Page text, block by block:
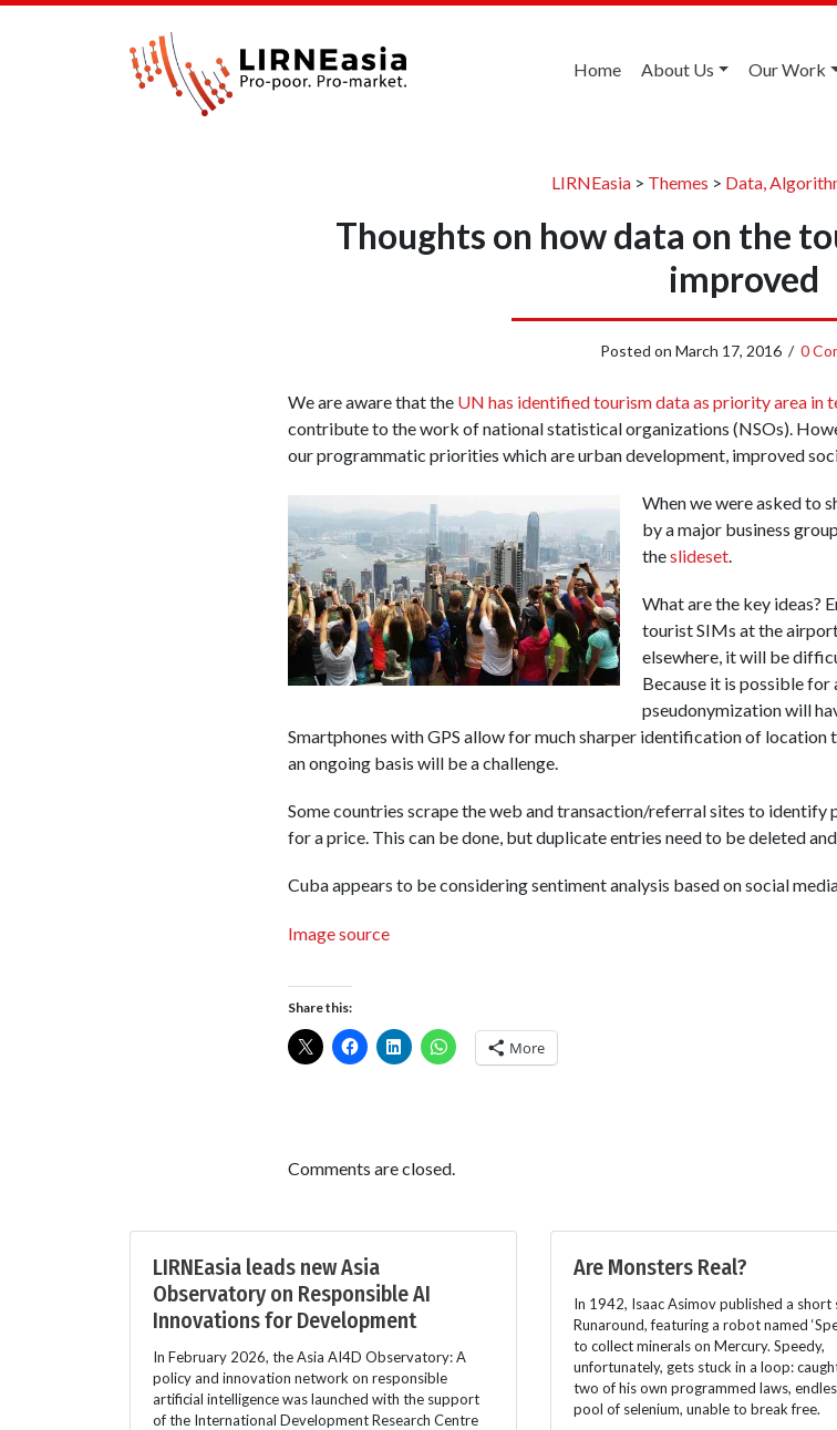
Home About Us Our Work
LIRNEasia > Themes > Data,
Thoughts on how data on the
improved
Posted on March 17, 2016/ 0
We are aware that the UN has identified tourism data as priority area
contribute to the work of national statistical organizations (NSOs).
our programmatic priorities which are urban development, improved
When we were asked to
by a major business
theslideset.
What are the key ideas?
tourist SIMs at the
elsewhere, it will be
Because it is possible
pseudonymization will
Smartphones with GPS allow for much sharper identification of
an ongoing basis will be a challenge.
Some countries scrape the web and transaction/referral sites to
for a price. This can be done, but duplicate entries need to be deleted
Cuba appears to be considering sentiment analysis based on social
Image source
Share this:
More
Comments are closed.
LIRNEasia leads new Asia
Observatory on Responsible AI
Innovations for Development
In February 2026, the Asia AI4D Observatory: A
policy and innovation network on responsible
artificial intelligence was launched with the support
of the International Development Research Centre
Are Monsters Real?
In 1942, Isaac Asimov published a short
Runaround, featuring a robot named
to collect minerals on Mercury. Speedy,
unfortunately, gets stuck in a loop:
two of his own programmed laws,
pool of selenium, unable to break free.